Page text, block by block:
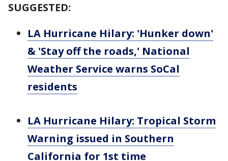
SUGGESTED:
LA Hurricane Hilary: 'Hunker down'
& 'Stay off the roads,' National
Weather Service warns SoCal
residents
LA Hurricane Hilary: Tropical Storm
Warning issued in Southern
California for 1st time